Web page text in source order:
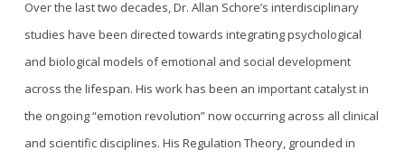
Over the last two decades, Dr. Allan Schore’s interdisciplinary
studies have been directed towards integrating psychological
and biological models of emotional and social development
across the lifespan. His work has been an important catalyst in
the ongoing “emotion revolution” now occurring across all clinical
and scientific disciplines. His Regulation Theory, grounded in